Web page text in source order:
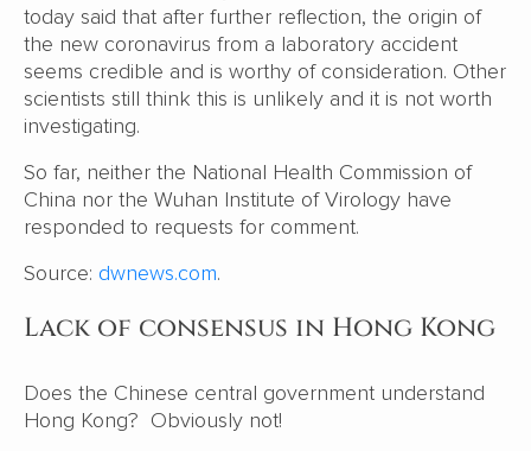
today said that after further reflection, the origin of
the new coronavirus from a laboratory accident
seems credible and is worthy of consideration. Other
scientists still think this is unlikely and it is not worth
investigating.
So far, neither the National Health Commission of
China nor the Wuhan Institute of Virology have
responded to requests for comment.
Source: dwnews.com.
Lack of consensus in Hong Kong
Does the Chinese central government understand
Hong Kong? Obviously not!